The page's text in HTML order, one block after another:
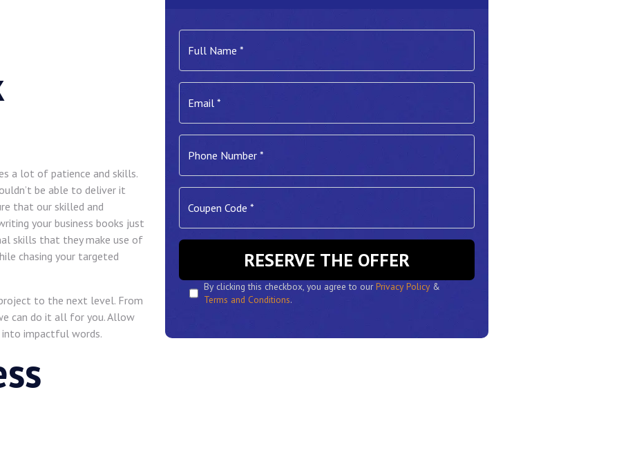
a lot of patience and skills.
be able to deliver it
that our skilled and
your business books just
skills that they make use of
chasing your targeted
to the next level. From
can do it all for you. Allow
impactful words.
RESERVE THE OFFER
By clicking this checkbox, you agree to ourPrivacy Policy&
Terms and Conditions.